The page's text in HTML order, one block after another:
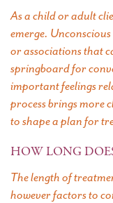
As a child or adult
emerge.
or associations that
springboard for
important feelings
process brings more
to shape a plan for
HOW LONG
The length of
however factors to